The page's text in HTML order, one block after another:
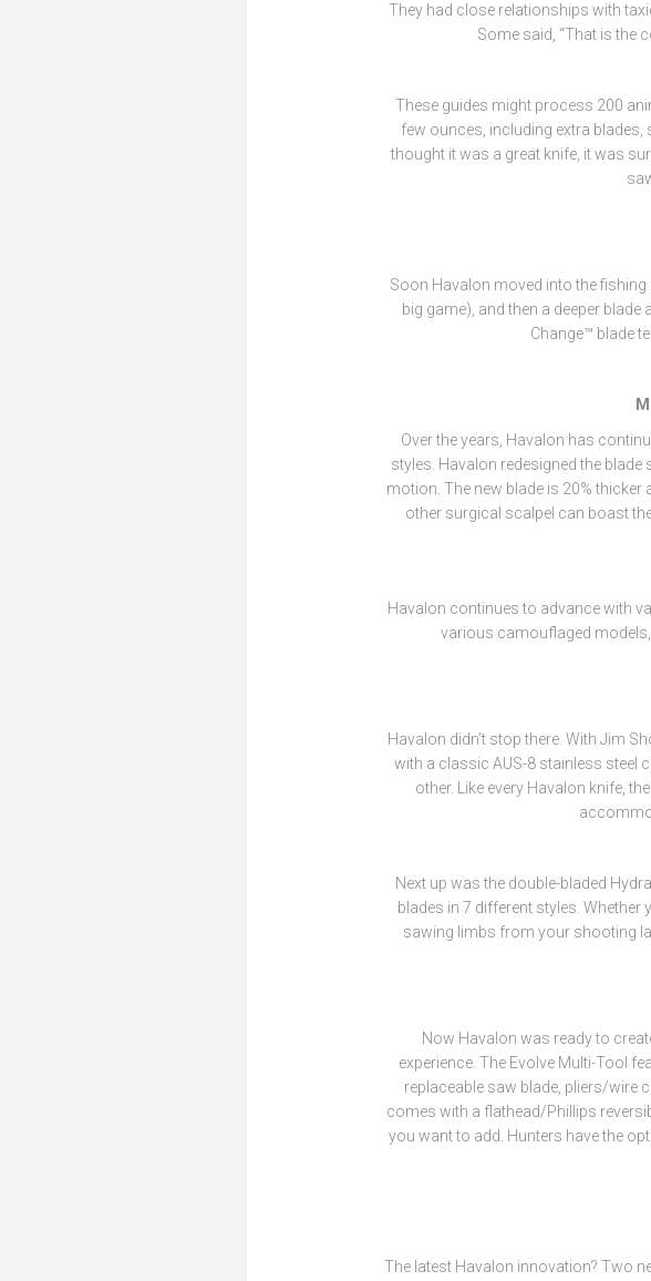
They had close relationships with
Some said, “That is the
These guides might process 200
few ounces, including extra blades,
thought it was a great knife, it was
Soon Havalon moved into the
big game), and then a deeper
Change™ blade
Over the years, Havalon has
styles. Havalon redesigned the
motion. The new blade is 20%
other surgical scalpel can boast
Havalon continues to advance with
various camouflaged models,
Havalon didn’t stop there. With Jim
with a classic AUS-8 stainless steel
other. Like every Havalon knife,
Next up was the double-bladed
blades in 7 different styles. Whether
sawing limbs from your shooting
Now Havalon was ready to
experience. The Evolve Multi-Tool
replaceable saw blade, pliers/wire
comes with a flathead/Phillips
you want to add. Hunters have the
The latest Havalon innovation? Two